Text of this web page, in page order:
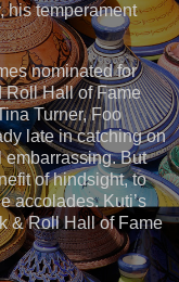
his temperament
nominated for
Roll Hall of Fame
Turner, Foo
late in catching on
embarrassing. But
of hindsight, to
accolades. Kuti’s
& Roll Hall of Fame